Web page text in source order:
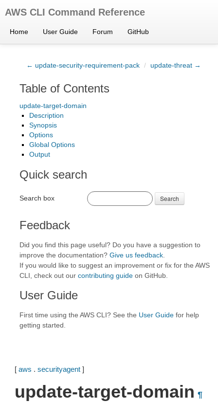
AWS CLI Command Reference
Home User Guide Forum GitHub
← update-security-requirement-pack / update-threat →
Table of Contents
update-target-domain
Description
Synopsis
Options
Global Options
Output
Quick search
Search box Search
Feedback
Did you find this page useful? Do you have a suggestion to
improve the documentation? Give us feedback
If you would like to suggest an improvement or fix for the AWS
CLI, check out our contributing guide on GitHub.
User Guide
First time using the AWS CLI? See the User Guide for help
getting started.
[ aws . securityagent ]
update-target-domain ¶